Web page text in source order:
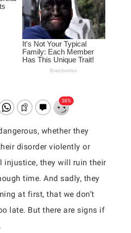
whether they
disorder violently or
injustice, they will ruin their
time. And sadly, they
at first, that we don’t
late. But there are signs if